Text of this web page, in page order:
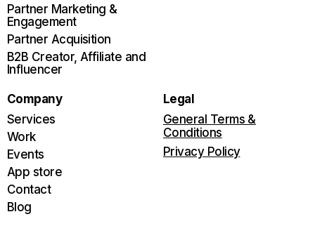
Partner Marketing &
Engagement
Partner Acquisition
B2B Creator, Affiliate and
Influencer
Company
Services
Work
Events
App store
Contact
Blog
Legal
General Terms &
Conditions
Privacy Policy